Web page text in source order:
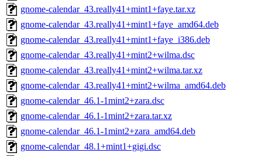
gnome-calendar_43.really41+mint1+faye.tar.xz
gnome-calendar_43.really41+mint1+faye_amd64.deb
gnome-calendar_43.really41+mint1+faye_i386.deb
gnome-calendar_43.really41+mint2+wilma.dsc
gnome-calendar_43.really41+mint2+wilma.tar.xz
gnome-calendar_43.really41+mint2+wilma_amd64.deb
gnome-calendar_46.1-1mint2+zara.dsc
gnome-calendar_46.1-1mint2+zara.tar.xz
gnome-calendar_46.1-1mint2+zara_amd64.deb
gnome-calendar_48.1+mint1+gigi.dsc